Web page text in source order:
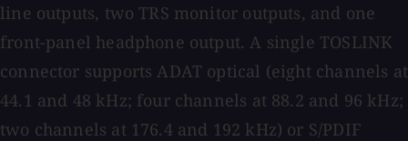
line outputs, two TRS monitor outputs, and one
front-panel headphone output. A single TOSLINK
connector supports ADAT optical (eight channels at
44.1 and 48 kHz; four channels at 88.2 and 96 kHz;
two channels at 176.4 and 192 kHz) or S/PDIF